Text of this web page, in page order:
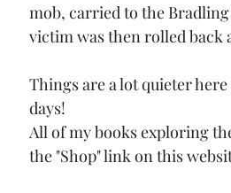
mob, carried to the
victim was then rolled back
Things are a lot quieter
days!
All of my books exploring
the "Shop" link on this